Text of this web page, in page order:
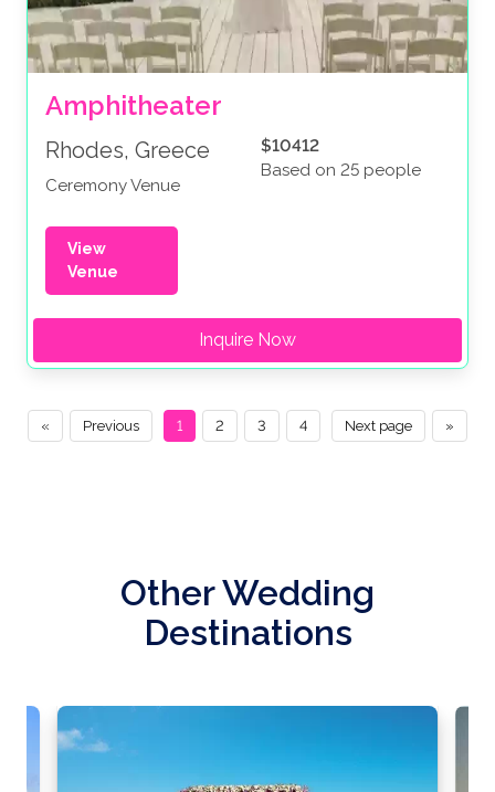
Amphitheater
Rhodes, Greece
Ceremony Venue
$10412
Based on 25 people
View
Venue
Inquire Now
« Previous »
Next page
1 2 3 4
Other Wedding
Destinations